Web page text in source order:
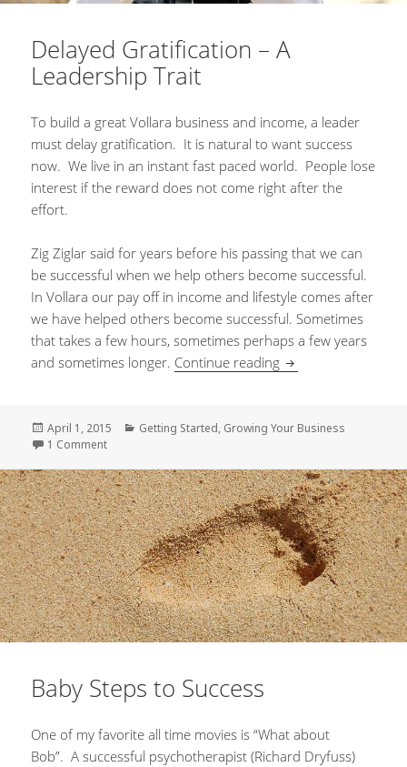
Delayed Gratification – A
Leadership Trait
To build a great Vollara business and income, a leader
must delay gratification. It is natural to want success
now. We live in an instant fast paced world. People lose
interest if the reward does not come right after the
effort.
Zig Ziglar said for years before his passing that we can
be successful when we help others become successful.
In Vollara our pay off in income and lifestyle comes after
we have helped others become successful. Sometimes
that takes a few hours, sometimes perhaps a few years
and sometimes longer. Continue reading Delayed
Posted
on
April 1, 2015 Categories
Getting Started, Growing Your Business
1 Comment
Baby Steps to Success
One of my favorite all time movies is “What about
Bob”. A successful psychotherapist (Richard Dryfuss)